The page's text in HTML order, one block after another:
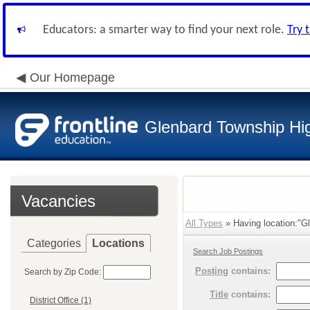
Educators: a smarter way to find your next role. Try
Our Homepage
Glenbard Township
Vacancies
Categories Locations
Search by Zip Code:
District Office (1)
All Types » Having
Search Job Postings
Posting contains:
Title contains: